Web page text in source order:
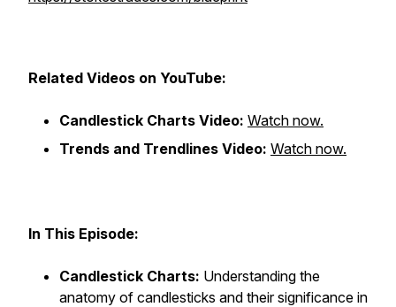
Related Videos on YouTube:
Candlestick Charts Video: Watch now.
Trends and Trendlines Video: Watch now.
In This Episode:
Candlestick Charts: Understanding the
anatomy of candlesticks and their significance in